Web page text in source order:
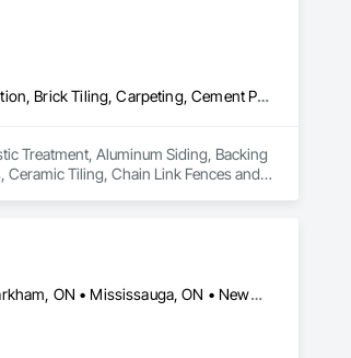
and respect for our clients' homes
Acoustic Treatment, Aluminum Siding, Backing Boards and Underlayments, Board Insulation, Brick Tiling, Carpeting, Cement Plastering, Ceramic Tile Faced Panels, Ceramic Tiling, Chain Link Fences and Gates, Composite Doors, Composite Fences and Gates, Composite Wall Panels, Concrete Countertops, Concrete Finishing, Concrete Paving, Concrete Tiling, Countertops, Decking, Decorative Finishing, Door Hardware, Doors and Frames, Fences and Gates, Finish Carpentry, Flashing and Trim, Panel Doors, Paver Tiling, Plants, Plastic Siding, Soffit Panels, Temporary Fencing, Tile Wall Panels, Toilet Bath and Laundry Accessories, Wall Coverings, Wall Finishes, Wall Specialties, Wood Countertops, Wood Doors and Frames, Wood Fences and Gates, Wood Flooring, Wood Framing, Wood Stairs and Railings, Wood Trim
Treatment, Aluminum Siding, Backing
Tiling, Chain Link Fences and
Framing, Wood Stairs and Railings,
Ajax, ON • Aurora, ON • Brampton, ON • Burlington, ON • Hamilton, ON • King, ON • Markham, ON • Mississauga, ON • Newmarket, ON • Oakville, ON • Oshawa, ON • Toronto, ON • Vaughan, ON